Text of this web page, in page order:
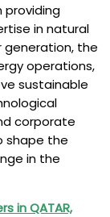
providing
in natural
generation, the
operations,
sustainable
corporate
shape the
in the
in QATAR,